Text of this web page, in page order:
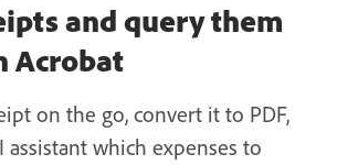
and query them
Acrobat
on the go, convert it to PDF,
assistant which expenses to